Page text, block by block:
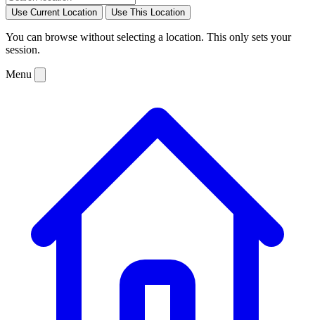
Use Current Location Use This Location
You can browse without selecting a location. This only sets your
session.
Menu